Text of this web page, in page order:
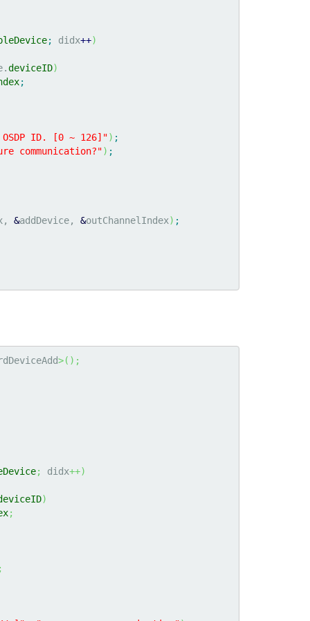
; didx++)
deviceID)
;
ID. [0 ~ 126]") ;
communication?") ;
&addDevice, &outChannelIndex) ;
>( ) ;
; didx++)
)
;